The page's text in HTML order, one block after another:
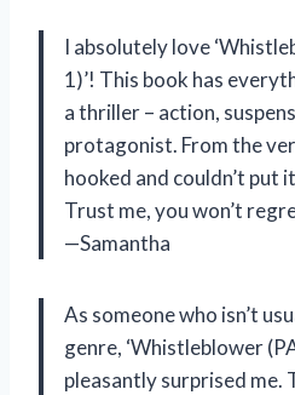
I absolutely love
1)’! This book has
a thriller – action,
protagonist. From the
hooked and couldn’t put
Trust me, you won’t
—Samantha
As someone who isn’t
genre, ‘Whistleblower
pleasantly surprised me.